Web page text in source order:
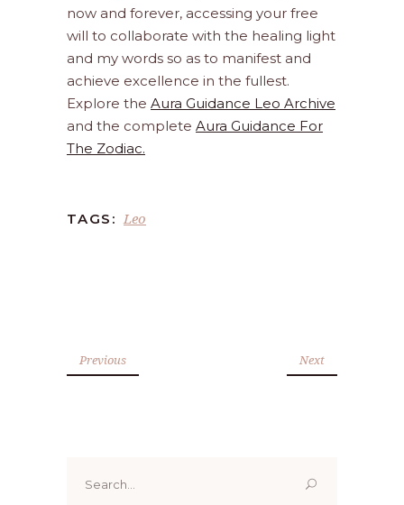
now and forever, accessing your free
will to collaborate with the healing light
and my words so as to manifest and
achieve excellence in the fullest.
Explore the Aura Guidance Leo Archive
and the complete Aura Guidance For
The Zodiac.
TAGS: Leo
Previous Next
for: